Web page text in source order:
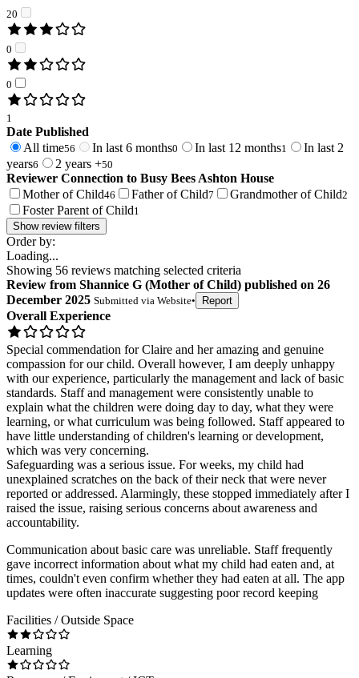
20
0
0
1
Date Published
All time56 In last 6 months0 In last 12 months1
In last 2
years6 2 years +50
Reviewer Connection to Busy Bees Ashton House
Mother of Child46 Father of Child7 Grandmother of Child2
Foster Parent of Child1
Show review filters
Order by:
Loading...
Showing 56 reviews matching selected criteria
Review from Shannice G (Mother of Child) published on 26
December 2025 Submitted via Website• Report
Overall Experience
Special commendation for Claire and her amazing and genuine
compassion for our child. Overall however, I am deeply unhappy
with our experience, particularly the management and lack of basic
standards. Staff and management were consistently unable to
explain what the children were doing day to day, what they were
learning, or what curriculum was being followed. Staff appeared to
have little understanding of children's learning or development,
which was very concerning.
Safeguarding was a serious issue. For weeks, my child had
unexplained scratches on the back of their neck that were never
reported or addressed. Alarmingly, these stopped immediately after I
raised the issue, raising serious concerns about awareness and
accountability.
Communication about basic care was unreliable. Staff frequently
gave incorrect information about what my child had eaten and, at
times, couldn't even confirm whether they had eaten at all. The app
updates were often inaccurate suggesting poor record keeping
Facilities / Outside Space
Learning